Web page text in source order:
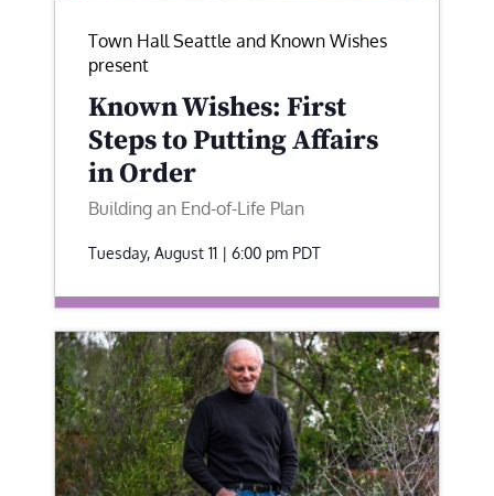
Town Hall Seattle and Known Wishes
present
Known Wishes: First
Steps to Putting Affairs
in Order
Building an End-of-Life Plan
Tuesday, August 11 | 6:00 pm PDT